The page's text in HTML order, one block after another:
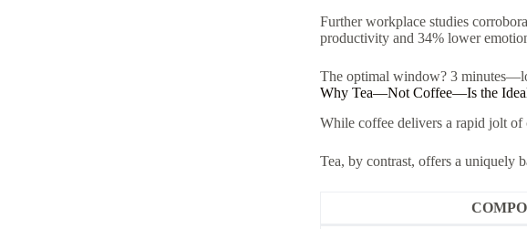
Further workplace studies
productivity and 34% lower
The optimal window? 3
Why Tea—Not Coffee—Is the
While coffee delivers a rapid jolt of
Tea, by contrast, offers a uniquely